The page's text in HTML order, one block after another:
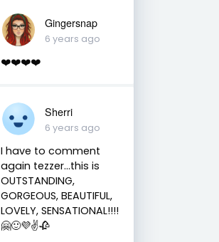
Gingersnap
6 years ago
❤️❤️❤️❤️
Sherri
6 years ago
I have to comment
again tezzer...this is
OUTSTANDING,
GORGEOUS, BEAUTIFUL,
LOVELY, SENSATIONAL!!!!
🤗🙂💜✌🥀